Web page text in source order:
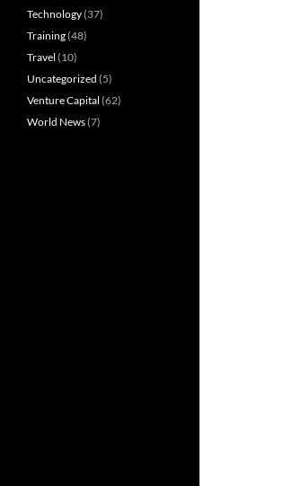
Technology(37)
Training(48)
Travel (10)
Uncategorized (5)
Venture Capital (62)
World News(7)